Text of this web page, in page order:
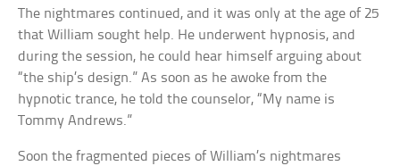
The nightmares continued, and it was only at the age of 25
that William sought help. He underwent hypnosis, and
during the session, he could hear himself arguing about
“the ship’s design.” As soon as he awoke from the
hypnotic trance, he told the counselor, “My name is
Tommy Andrews.”
Soon the fragmented pieces of William’s nightmares